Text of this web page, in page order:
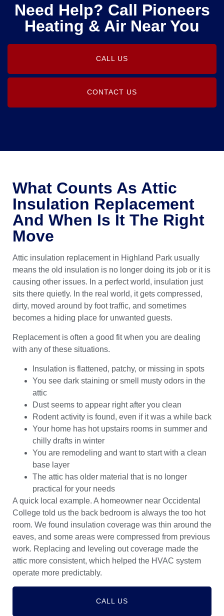
Need Help? Call Pioneers
Heating & Air Near You
CALL US
CONTACT US
What Counts As Attic
Insulation Replacement
And When Is It The Right
Move
Attic insulation replacement in Highland Park usually
means the old insulation is no longer doing its job or it is
causing other issues. In a perfect world, insulation just
sits there quietly. In the real world, it gets compressed,
dirty, moved around by foot traffic, and sometimes
becomes a hiding place for unwanted guests.
Replacement is often a good fit when you are dealing
with any of these situations.
Insulation is flattened, patchy, or missing in spots
You see dark staining or smell musty odors in the
attic
Dust seems to appear right after you clean
Rodent activity is found, even if it was a while back
Your home has hot upstairs rooms in summer and
chilly drafts in winter
You are remodeling and want to start with a clean
base layer
The attic has older material that is no longer
practical for your needs
A quick local example. A homeowner near Occidental
College told us the back bedroom is always the too hot
room. We found insulation coverage was thin around the
eaves, and some areas were compressed from previous
work. Replacing and leveling out coverage made the
attic more consistent, which helped the HVAC system
operate more predictably.
CALL US